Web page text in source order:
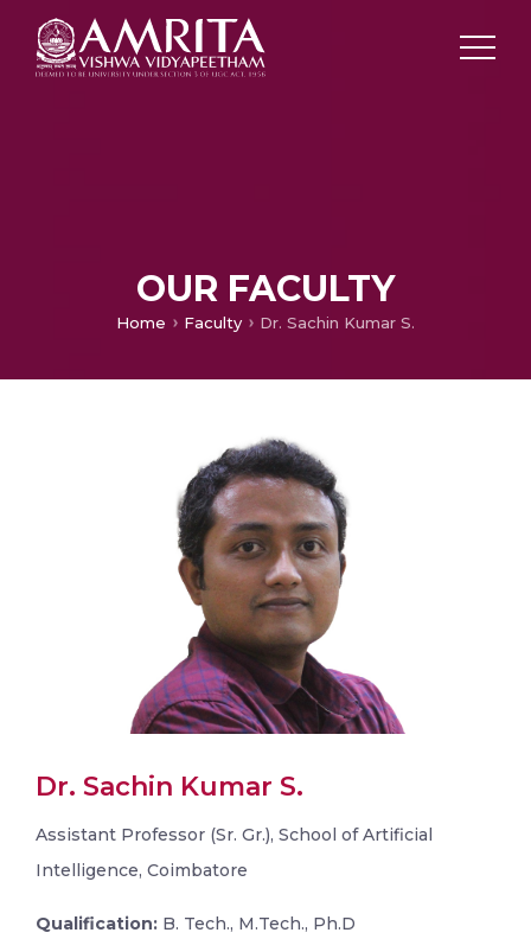
OUR FACULTY
Home Faculty Dr. Sachin Kumar S.
Dr. Sachin Kumar S.
Assistant Professor (Sr. Gr.), School of Artificial
Intelligence, Coimbatore
Qualification: B. Tech., M.Tech., Ph.D